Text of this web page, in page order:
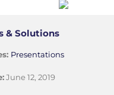
& Solutions
Presentations
June 12, 2019